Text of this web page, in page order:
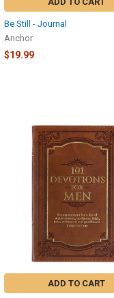
Be Still - Journal
Anchor
$19.99
ADD TO CART